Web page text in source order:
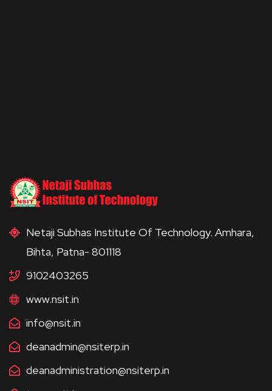
Netaji Subhas Institute Of Technology. Amhara,
Bihta, Patna- 801118
9102403265
www.nsit.in
info@nsit.in
deanadmin@nsiterp.in
deanadministration@nsiterp.in